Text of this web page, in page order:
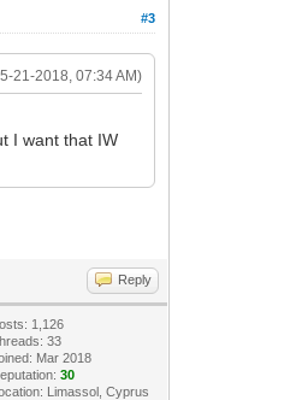
#3
21-2018, 07:34 AM)
I want that IW
Reply
1,126
33
Mar 2018
30
Limassol, Cyprus